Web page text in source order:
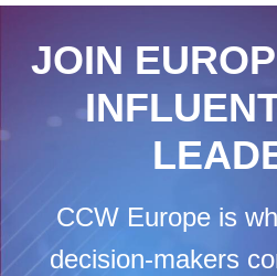
JOIN
CCW Europe is
decision-makers